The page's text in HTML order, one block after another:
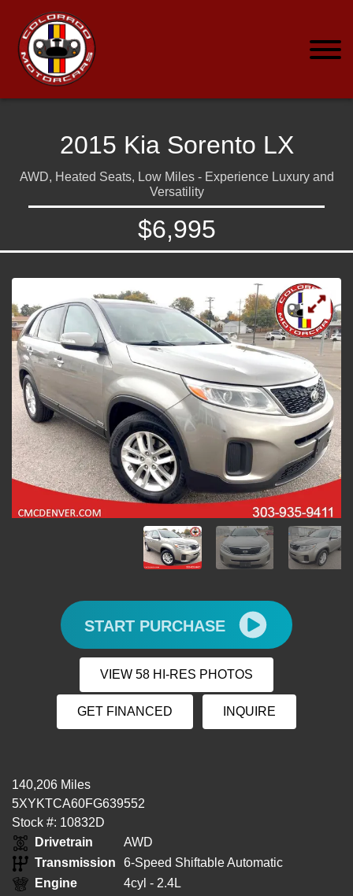
2015 Kia Sorento LX
AWD, Heated Seats, Low Miles - Experience Luxury and
Versatility
$6,995
START PURCHASE
VIEW 58 HI-RES PHOTOS
GET FINANCED INQUIRE
140,206 Miles
5XYKTCA60FG639552
Stock #: 10832D
Drivetrain
AWD
Transmission
6-Speed Shiftable Automatic
Engine
4cyl - 2.4L